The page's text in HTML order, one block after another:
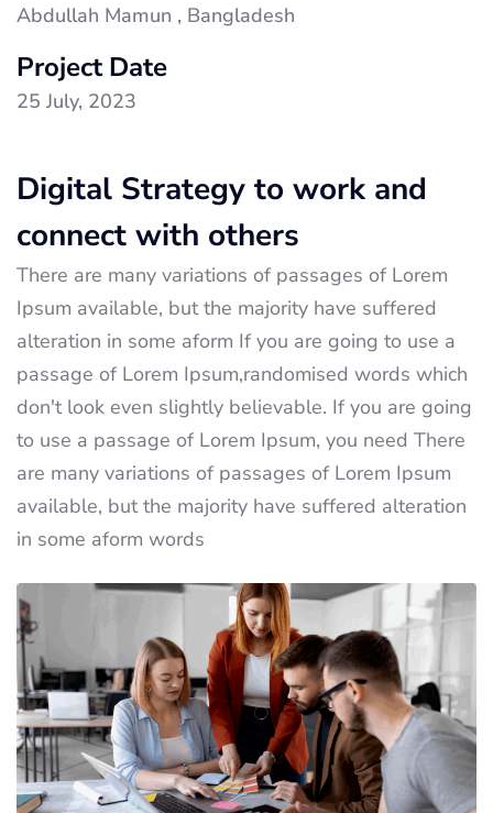
Abdullah Mamun , Bangladesh
Project Date
25 July, 2023
Digital Strategy to work and
connect with others
There are many variations of passages of Lorem
Ipsum available, but the majority have suffered
alteration in some aform If you are going to use a
passage of Lorem Ipsum,randomised words which
don't look even slightly believable. If you are going
to use a passage of Lorem Ipsum, you need There
are many variations of passages of Lorem Ipsum
available, but the majority have suffered alteration
in some aform words